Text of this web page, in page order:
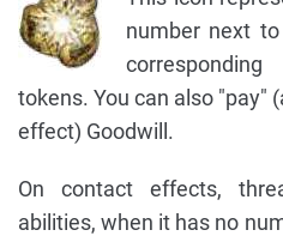
number next
tokens. You can also "pay"
effect) Goodwill.
On contact effects,
abilities, when it has no